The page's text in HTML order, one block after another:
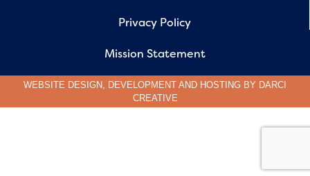
Privacy Policy
Mission Statement
WEBSITE DESIGN, DEVELOPMENT AND HOSTING BY DARCI
CREATIVE